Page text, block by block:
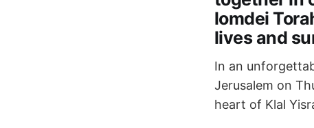
lomdei
lives and
In an
Jerusalem on
heart of Klal